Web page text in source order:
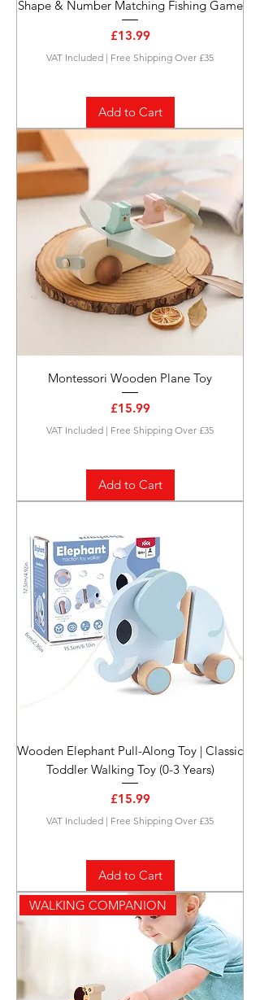
Shape & Number Matching Fishing Game
Price
£13.99
VAT Included | Free Shipping Over £35
Add to Cart
Montessori Wooden Plane Toy
Price
£15.99
VAT Included | Free Shipping Over £35
Add to Cart
Wooden Elephant Pull-Along Toy | Classic
Toddler Walking Toy (0-3 Years)
Price
£15.99
VAT Included | Free Shipping Over £35
Add to Cart
WALKING COMPANION